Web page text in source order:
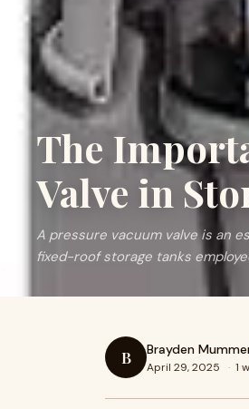
The
Valve in
A pressure vacuum valve is an
fixed-roof storage tanks
B Brayden
April 29, 2025 · 1